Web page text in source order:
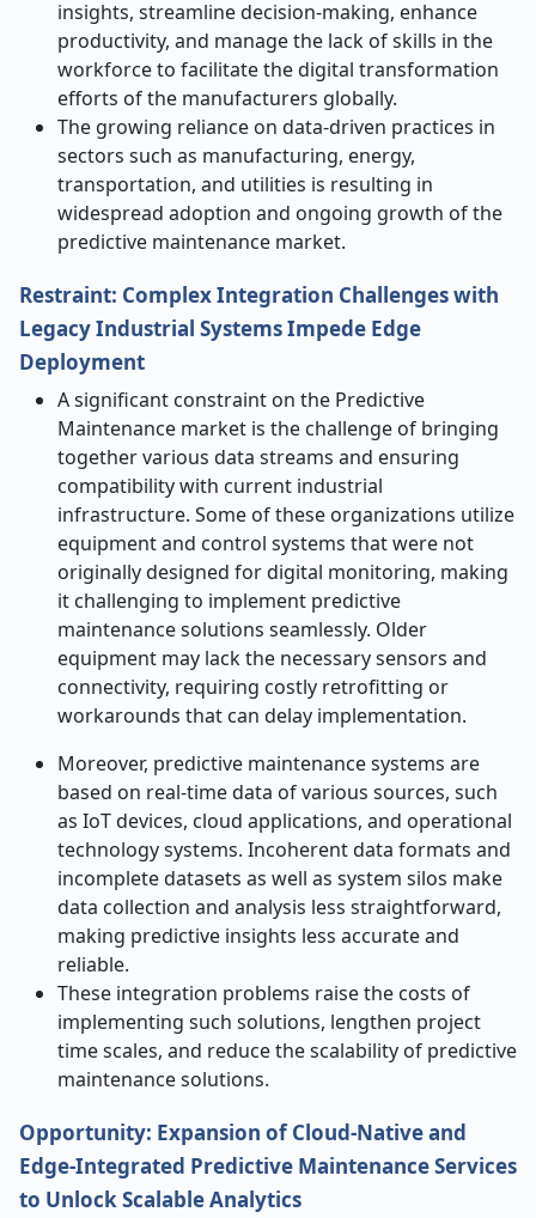
insights, streamline decision-making, enhance
productivity, and manage the lack of skills in the
workforce to facilitate the digital transformation
efforts of the manufacturers globally.
The growing reliance on data-driven practices in
sectors such as manufacturing, energy,
transportation, and utilities is resulting in
widespread adoption and ongoing growth of the
predictive maintenance market.
Restraint: Complex Integration Challenges with
Legacy Industrial Systems Impede Edge
Deployment
A significant constraint on the Predictive
Maintenance market is the challenge of bringing
together various data streams and ensuring
compatibility with current industrial
infrastructure. Some of these organizations utilize
equipment and control systems that were not
originally designed for digital monitoring, making
it challenging to implement predictive
maintenance solutions seamlessly. Older
equipment may lack the necessary sensors and
connectivity, requiring costly retrofitting or
workarounds that can delay implementation.
Moreover, predictive maintenance systems are
based on real-time data of various sources, such
as IoT devices, cloud applications, and operational
technology systems. Incoherent data formats and
incomplete datasets as well as system silos make
data collection and analysis less straightforward,
making predictive insights less accurate and
reliable.
These integration problems raise the costs of
implementing such solutions, lengthen project
time scales, and reduce the scalability of predictive
maintenance solutions.
Opportunity: Expansion of Cloud‑Native and
Edge‑Integrated Predictive Maintenance Services
to Unlock Scalable Analytics